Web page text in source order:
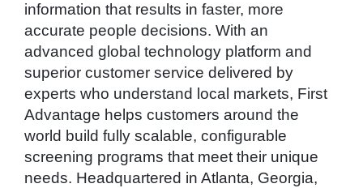
information that results in faster, more
accurate people decisions. With an
advanced global technology platform and
superior customer service delivered by
experts who understand local markets, First
Advantage helps customers around the
world build fully scalable, configurable
screening programs that meet their unique
needs. Headquartered in Atlanta, Georgia,